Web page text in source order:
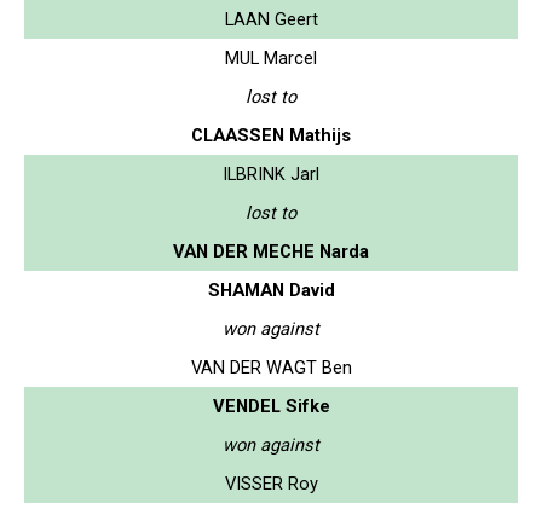
LAAN Geert
MUL Marcel
lost to
CLAASSEN Mathijs
ILBRINK Jarl
lost to
VAN DER MECHE Narda
SHAMAN David
won against
VAN DER WAGT Ben
VENDEL Sifke
won against
VISSER Roy